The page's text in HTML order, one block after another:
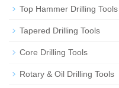
Top Hammer Drilling Tools
Tapered Drilling Tools
Core Drilling Tools
Rotary & Oil Drilling Tools